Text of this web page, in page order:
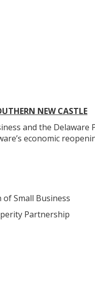
NEW CASTLE
and the Delaware
economic
Small Business
Partnership